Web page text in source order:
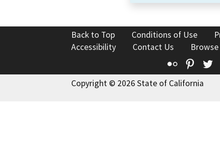
Back to Top Conditions of Use
Accessibility
Contact Us
Flickr
Copyright © 2026 State of California